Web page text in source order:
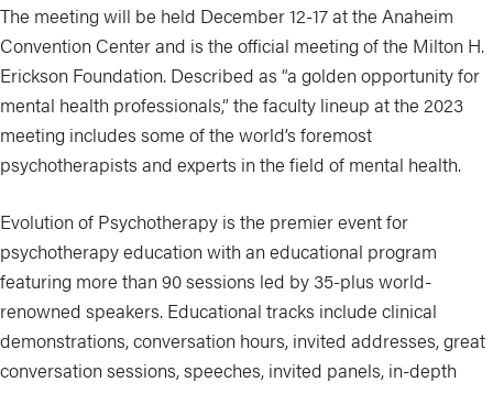
The meeting will be held December 12-17 at the Anaheim
Convention Center and is the official meeting of the Milton H.
Erickson Foundation. Described as “a golden opportunity for
mental health professionals,” the faculty lineup at the 2023
meeting includes some of the world’s foremost
psychotherapists and experts in the field of mental health.
Evolution of Psychotherapy is the premier event for
psychotherapy education with an educational program
featuring more than 90 sessions led by 35-plus world-
renowned speakers. Educational tracks include clinical
demonstrations, conversation hours, invited addresses, great
conversation sessions, speeches, invited panels, in-depth